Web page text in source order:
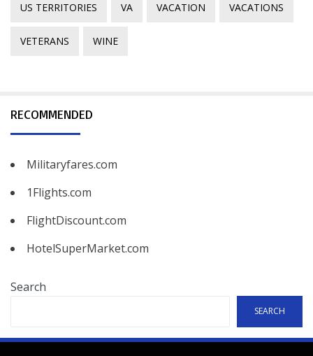
US TERRITORIES VA VACATION VACATIONS
VETERANS WINE
RECOMMENDED
Militaryfares.com
1Flights.com
FlightDiscount.com
HotelSuperMarket.com
Search
SEARCH